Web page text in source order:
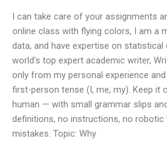
I can take care of your assignments
online class with flying colors, I am a
data, and have expertise on statistical
world’s top expert academic writer,
only from my personal experience
first-person tense (I, me, my). Keep it
human — with small grammar slips
definitions, no instructions, no robotic
mistakes. Topic: Why